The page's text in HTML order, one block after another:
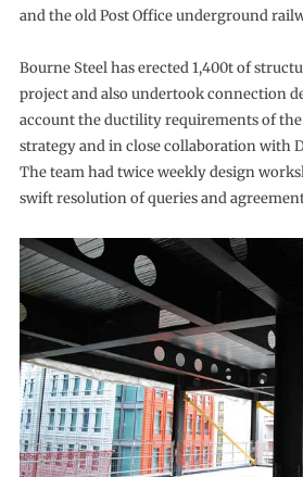
and the old Post Office underground
Bourne Steel has erected 1,400t of
project and also undertook connection
account the ductility requirements of the
strategy and in close collaboration with
The team had twice weekly design
swift resolution of queries and